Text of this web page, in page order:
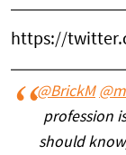
https://
@BrickM
profession
should